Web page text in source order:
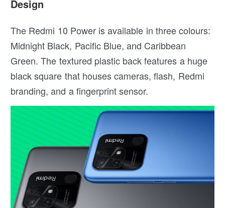
Design
The Redmi 10 Power is available in three colours:
Midnight Black, Pacific Blue, and Caribbean
Green. The textured plastic back features a huge
black square that houses cameras, flash, Redmi
branding, and a fingerprint sensor.